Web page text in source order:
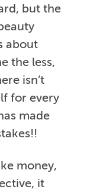
but the
about
the less,
isn’t
for every
made
money,
it